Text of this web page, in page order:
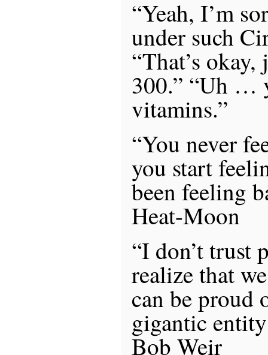
“Yeah, I’m
under such
“That’s
300.” “Uh …
vitamins.”
“You never
you start
been feeling
Heat-Moon
“I don’t trust
realize that
can be proud
gigantic
Bob Weir